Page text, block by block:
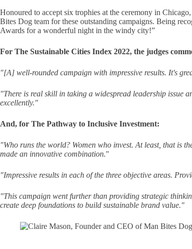
Honoured to accept six trophies at the ceremony in
Bites Dog team for these outstanding campaigns. Being
Awards for a wonderful night in the windy city!”
For The Sustainable Cities Index 2022, the judges
"[A] well-rounded campaign with impressive results. It's
"There is real skill in taking a widespread leadership issue
excellently."
And, for The Pathway to Inclusive Investment:
"Who runs the world? Women who invest. At least, that is
made an innovative combination."
"Impressive results in each of the three objective areas.
"This campaign went further than providing strategic
create deep foundations to build sustainable brand value."